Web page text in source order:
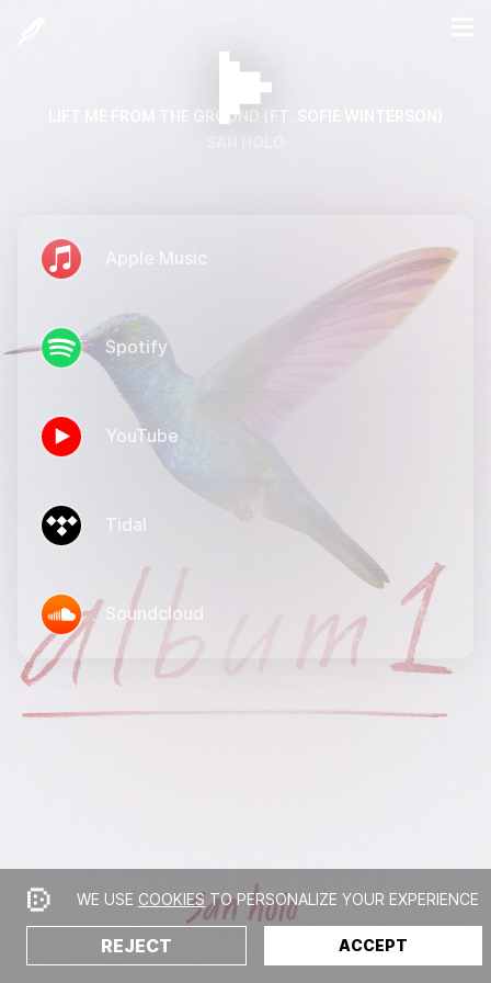
LIFT ME FROM THE GROUND (FT. SOFIE WINTERSON)
Apple Music
Spotify
YouTube
Tidal
Soundcloud
WE USE COOKIES TO PERSONALIZE YOUR EXPERIENCE
REJECT ACCEPT